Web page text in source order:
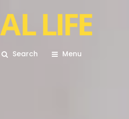
Search Menu